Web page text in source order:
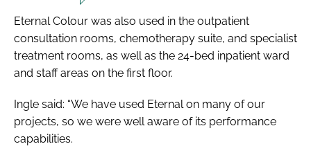
Eternal Colour was also used in the outpatient
consultation rooms, chemotherapy suite, and specialist
treatment rooms, as well as the 24-bed inpatient ward
and staff areas on the first floor.
Ingle said: “We have used Eternal on many of our
projects, so we were well aware of its performance
capabilities.